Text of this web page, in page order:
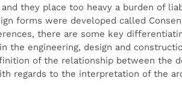
they place too heavy a burden of
forms were developed called
there are some key
the engineering, design and
of the relationship between the
regards to the interpretation of the